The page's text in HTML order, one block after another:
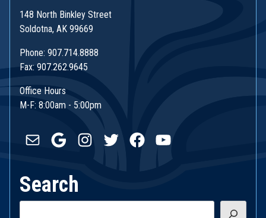
148 North Binkley Street
Soldotna, AK 99669
Phone: 907.714.8888
Fax: 907.262.9645
Office Hours
M-F: 8:00am - 5:00pm
Mail GoogleInstagram
TwitterFacebookYouTube
Search